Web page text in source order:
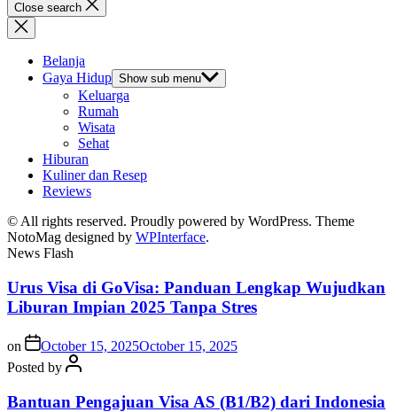
Close search
Belanja
Gaya Hidup Show sub menu
Keluarga
Rumah
Wisata
Sehat
Hiburan
Kuliner dan Resep
Reviews
© All rights reserved. Proudly powered by WordPress. Theme
NotoMag designed by WPInterface.
News Flash
Urus Visa di GoVisa: Panduan Lengkap Wujudkan
Liburan Impian 2025 Tanpa Stres
on October 15, 2025October 15, 2025
Posted by
Bantuan Pengajuan Visa AS (B1/B2) dari Indonesia